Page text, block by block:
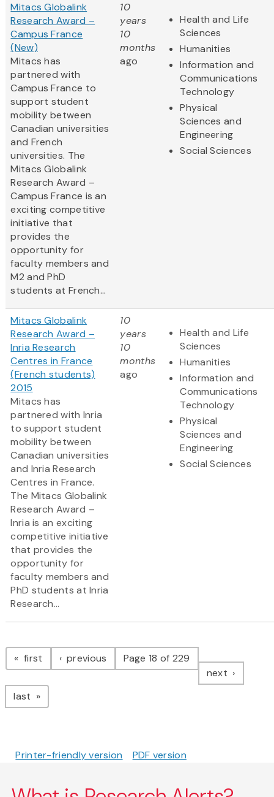
Mitacs Globalink
Research Award –
Campus France
(New)
Mitacs has
partnered with
Campus France to
support student
mobility between
Canadian universities
and French
universities. The
Mitacs Globalink
Research Award –
Campus France is an
exciting competitive
initiative that
provides the
opportunity for
faculty members and
M2 and PhD
students at French...
10
years
10
months
ago
Health and Life
Sciences
Humanities
Information and
Communications
Technology
Physical
Sciences and
Engineering
Social Sciences
Mitacs Globalink
Research Award –
Inria Research
Centres in France
(French students)
2015
Mitacs has
partnered with Inria
to support student
mobility between
Canadian universities
and Inria Research
Centres in France.
The Mitacs Globalink
Research Award –
Inria is an exciting
competitive initiative
that provides the
opportunity for
faculty members and
PhD students at Inria
Research...
10
years
10
months
ago
Health and Life
Sciences
Humanities
Information and
Communications
Technology
Physical
Sciences and
Engineering
Social Sciences
Pagination
first page previous pagePage 18 of 229
next page
last page
Printer-friendly version PDF version